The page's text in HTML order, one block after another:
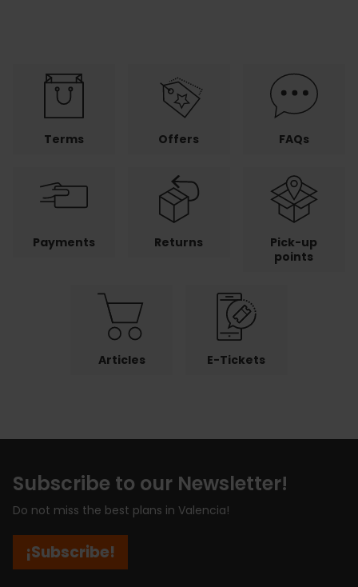
Terms Offers FAQs
Payments Returns
Pick-up
points
Articles E-Tickets
Subscribe to our Newsletter!
Do not miss the best plans in Valencia!
¡Subscribe!